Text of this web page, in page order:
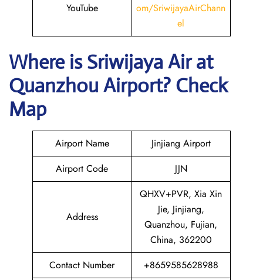
YouTube
om/SriwijayaAirChann
el
Where isSriwijaya Airat
Quanzhou Airport? Check
Map
Airport Name
Jinjiang Airport
Airport Code
JJN
Address
QHXV+PVR, Xia Xin
Jie, Jinjiang,
Quanzhou, Fujian,
China, 362200
Contact Number
+8659585628988